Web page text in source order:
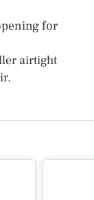
for
airtight